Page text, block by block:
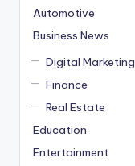
Automotive
Business News
Digital Marketing
Finance
Real Estate
Education
Entertainment